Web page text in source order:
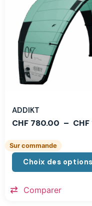
ADDIKT
CHF 780.00 – CHF
Sur commande
Choix des options
Comparer